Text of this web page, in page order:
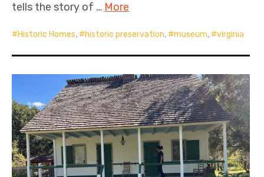
tells the story of … More
Historic Homes, historic preservation, museum, virginia